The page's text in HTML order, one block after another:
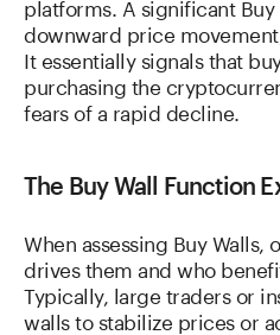
downward price
It essentially signals that
purchasing the
fears of a rapid decline.
The Buy Wall Function
When assessing Buy
drives them and who
Typically, large traders or
walls to stabilize prices or